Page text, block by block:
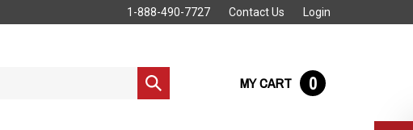
1-888-490-7727 Contact Us Login
Submit
search
MY CART 0